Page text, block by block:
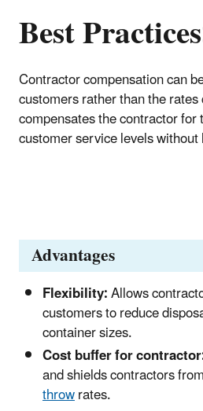
Best
Contractor compensation can
customers rather than the
compensates the contractor
customer service levels
Advantages
Flexibility:Allows
customers to reduce
container sizes.
Cost buffer for
and shields contractors
throwrates.